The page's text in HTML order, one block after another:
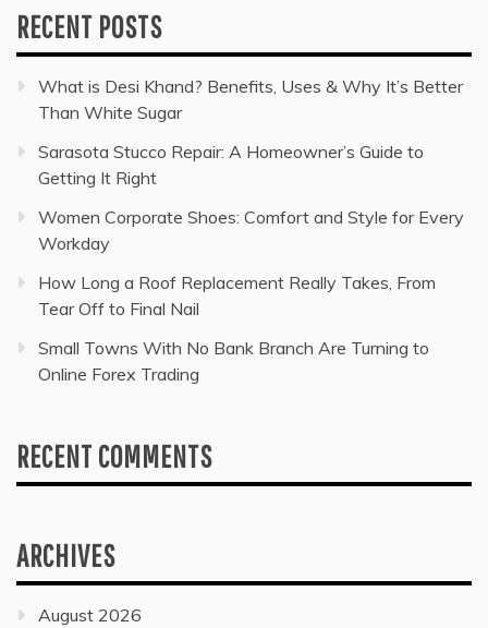
RECENT POSTS
What is Desi Khand? Benefits, Uses & Why It’s Better
Than White Sugar
Sarasota Stucco Repair: A Homeowner’s Guide to
Getting It Right
Women Corporate Shoes: Comfort and Style for Every
Workday
How Long a Roof Replacement Really Takes, From
Tear Off to Final Nail
Small Towns With No Bank Branch Are Turning to
Online Forex Trading
RECENT COMMENTS
ARCHIVES
August 2026